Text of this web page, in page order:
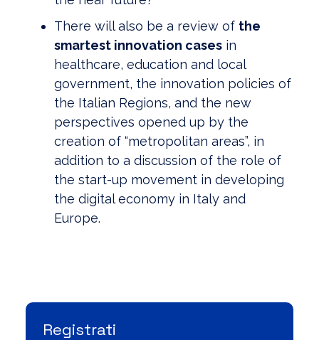
There will also be a review of the
smartest innovation cases in
healthcare, education and local
government, the innovation policies of
the Italian Regions, and the new
perspectives opened up by the
creation of “metropolitan areas”, in
addition to a discussion of the role of
the start-up movement in developing
the digital economy in Italy and
Europe.
Registrati